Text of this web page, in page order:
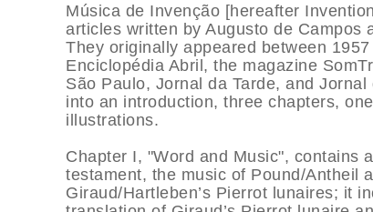
Música de Invenção [hereafter
articles written by Augusto de Campos
They originally appeared between
Enciclopédia Abril, the magazine
São Paulo, Jornal da Tarde, and
into an introduction, three chapters,
illustrations.
Chapter I, "Word and Music", contains
testament, the music of Pound/Antheil
Giraud/Hartleben’s Pierrot lunaires; it